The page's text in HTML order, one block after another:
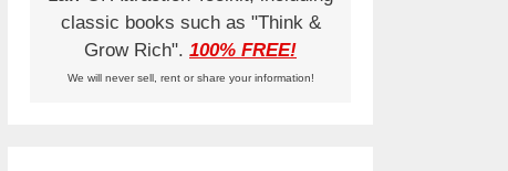
classic books such as "Think &
Grow Rich". 100% FREE!
We will never sell, rent or share your information!